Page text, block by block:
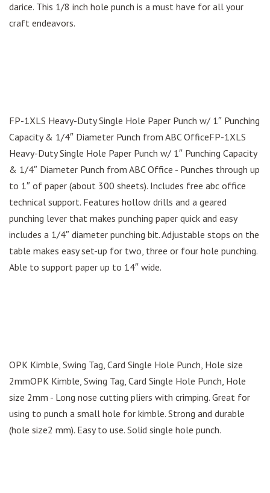
darice. This 1/8 inch hole punch is a must have for all your
craft endeavors.
FP-1XLS Heavy-Duty Single Hole Paper Punch w/ 1″ Punching
Capacity & 1/4″ Diameter Punch from ABC OfficeFP-1XLS
Heavy-Duty Single Hole Paper Punch w/ 1″ Punching Capacity
& 1/4″ Diameter Punch from ABC Office - Punches through up
to 1″ of paper (about 300 sheets). Includes free abc office
technical support. Features hollow drills and a geared
punching lever that makes punching paper quick and easy
includes a 1/4″ diameter punching bit. Adjustable stops on the
table makes easy set-up for two, three or four hole punching.
Able to support paper up to 14″ wide.
OPK Kimble, Swing Tag, Card Single Hole Punch, Hole size
2mmOPK Kimble, Swing Tag, Card Single Hole Punch, Hole
size 2mm - Long nose cutting pliers with crimping. Great for
using to punch a small hole for kimble. Strong and durable
(hole size2 mm). Easy to use. Solid single hole punch.